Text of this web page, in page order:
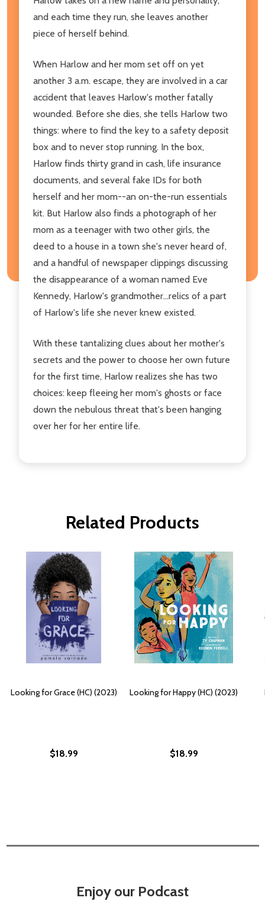
and each time they run, she leaves another
piece of herself behind.
When Harlow and her mom set off on yet
another 3 a.m. escape, they are involved in a car
accident that leaves Harlow's mother fatally
wounded. Before she dies, she tells Harlow two
things: where to find the key to a safety deposit
box and to never stop running. In the box,
Harlow finds thirty grand in cash, life insurance
documents, and several fake IDs for both
herself and her mom--an on-the-run essentials
kit. But Harlow also finds a photograph of her
mom as a teenager with two other girls, the
deed to a house in a town she's never heard of,
and a handful of newspaper clippings discussing
the disappearance of a woman named Eve
Kennedy, Harlow's grandmother...relics of a part
of Harlow's life she never knew existed.
With these tantalizing clues about her mother's
secrets and the power to choose her own future
for the first time, Harlow realizes she has two
choices: keep fleeing her mom's ghosts or face
down the nebulous threat that's been hanging
over her for her entire life.
Related Products
Looking for Grace (HC) (2023)
$18.99
Looking for Happy (HC) (2023)
$18.99
Enjoy our Podcast